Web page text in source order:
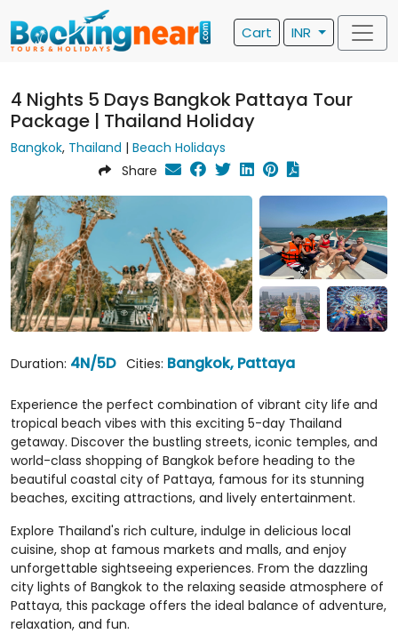
Cart INR
4 Nights 5 Days Bangkok Pattaya Tour
Package | Thailand Holiday
Bangkok, Thailand | Beach Holidays
Share
Duration: 4N/5D Cities: Bangkok, Pattaya
Experience the perfect combination of vibrant city life and
tropical beach vibes with this exciting 5-day Thailand
getaway. Discover the bustling streets, iconic temples, and
world-class shopping of Bangkok before heading to the
beautiful coastal city of Pattaya, famous for its stunning
beaches, exciting attractions, and lively entertainment.
Explore Thailand's rich culture, indulge in delicious local
cuisine, shop at famous markets and malls, and enjoy
unforgettable sightseeing experiences. From the dazzling
city lights of Bangkok to the relaxing seaside atmosphere of
Pattaya, this package offers the ideal balance of adventure,
relaxation, and fun.